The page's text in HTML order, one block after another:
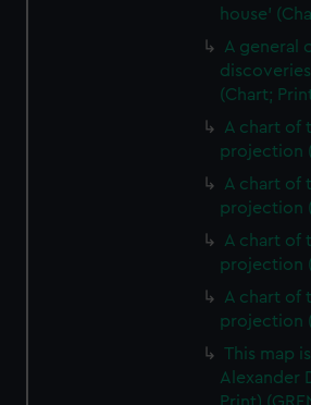
house'
A general
(Chart;
A chart of
projection
A chart of
projection
A chart of
projection
A chart of
projection
This map
Alexander